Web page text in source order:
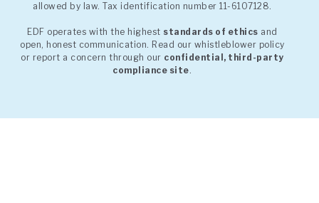
allowed by law. Tax identification number 11-6107128.
EDF operates with the highest standards of ethics and
open, honest communication. Read our whistleblower policy
or report a concern through our confidential, third-party
compliance site.